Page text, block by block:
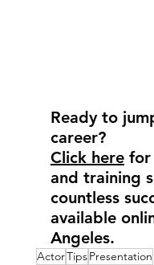
Ready to
career?
Click here for
and training
countless
available
Angeles.
ActorTipsPresentation